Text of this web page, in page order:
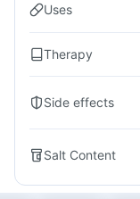
Uses
Therapy
Side effects
Salt Content